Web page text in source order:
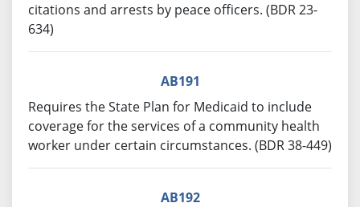
citations and arrests by peace officers. (BDR 23-
634)
AB191
Requires the State Plan for Medicaid to include
coverage for the services of a community health
worker under certain circumstances. (BDR 38-449)
AB192